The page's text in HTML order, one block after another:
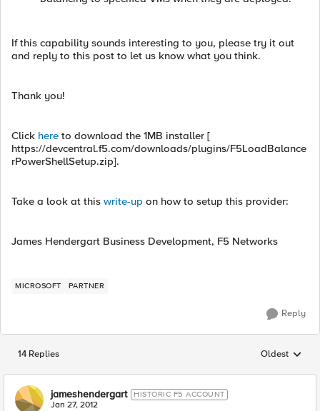
If this capability sounds interesting to you, please try it out
and reply to this post to let us know what you think.
Thank you!
Click here to download the 1MB installer [
https://devcentral.f5.com/downloads/plugins/F5LoadBalance
rPowerShellSetup.zip].
Take a look at this write-up on how to setup this provider:
James Hendergart Business Development, F5 Networks
MICROSOFT PARTNER
Reply
14 Replies Replies
Oldest
jameshendergart HISTORIC F5 ACCOUNT
Jan 27, 2012